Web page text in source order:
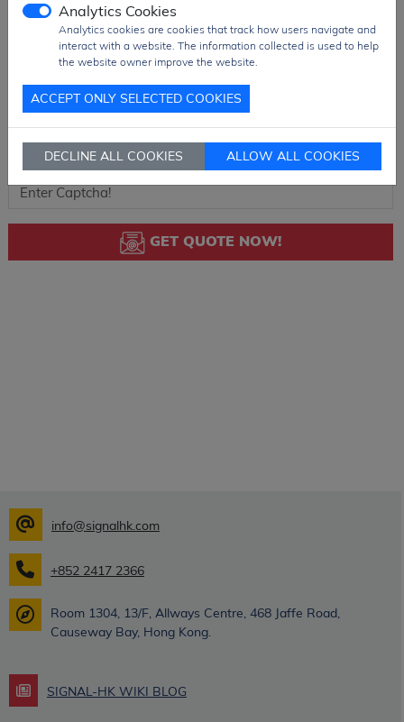
GET QUOTE NOW!
info@signalhk.com
+852 2417 2366
Room 1304, 13/F, Allways Centre, 468 Jaffe Road,
Causeway Bay, Hong Kong.
SIGNAL-HK WIKI BLOG
Analytics Cookies
Analytics cookies are cookies that track how users navigate and
interact with a website. The information collected is used to help
the website owner improve the website.
ACCEPT ONLY SELECTED COOKIES
DECLINE ALL COOKIES ALLOW ALL COOKIES